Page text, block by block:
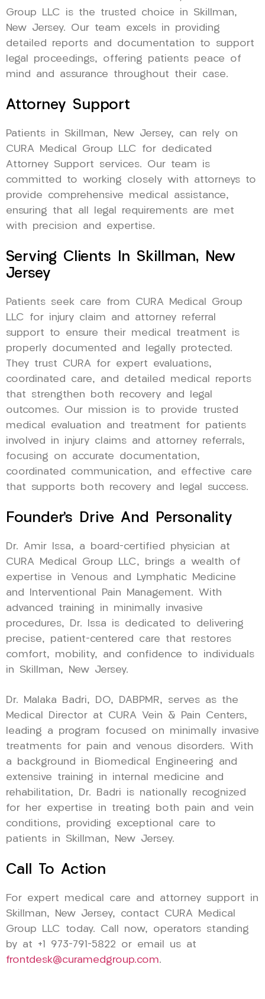
Group LLC is the trusted choice in Skillman,
New Jersey. Our team excels in providing
detailed reports and documentation to support
legal proceedings, offering patients peace of
mind and assurance throughout their case.
Attorney Support
Patients in Skillman, New Jersey, can rely on
CURA Medical Group LLC for dedicated
Attorney Support services. Our team is
committed to working closely with attorneys to
provide comprehensive medical assistance,
ensuring that all legal requirements are met
with precision and expertise.
Serving Clients In Skillman, New
Jersey
Patients seek care from CURA Medical Group
LLC for injury claim and attorney referral
support to ensure their medical treatment is
properly documented and legally protected.
They trust CURA for expert evaluations,
coordinated care, and detailed medical reports
that strengthen both recovery and legal
outcomes. Our mission is to provide trusted
medical evaluation and treatment for patients
involved in injury claims and attorney referrals,
focusing on accurate documentation,
coordinated communication, and effective care
that supports both recovery and legal success.
Founder’s Drive And Personality
Dr. Amir Issa, a board-certified physician at
CURA Medical Group LLC, brings a wealth of
expertise in Venous and Lymphatic Medicine
and Interventional Pain Management. With
advanced training in minimally invasive
procedures, Dr. Issa is dedicated to delivering
precise, patient-centered care that restores
comfort, mobility, and confidence to individuals
in Skillman, New Jersey.
Dr. Malaka Badri, DO, DABPMR, serves as the
Medical Director at CURA Vein & Pain Centers,
leading a program focused on minimally invasive
treatments for pain and venous disorders. With
a background in Biomedical Engineering and
extensive training in internal medicine and
rehabilitation, Dr. Badri is nationally recognized
for her expertise in treating both pain and vein
conditions, providing exceptional care to
patients in Skillman, New Jersey.
Call To Action
For expert medical care and attorney support in
Skillman, New Jersey, contact CURA Medical
Group LLC today. Call now, operators standing
by at +1 973-791-5822 or email us at
frontdesk@curamedgroup.com.